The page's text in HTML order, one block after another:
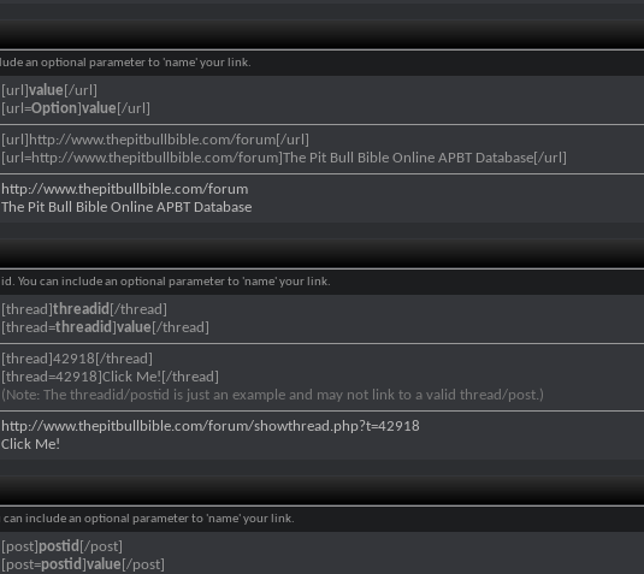
an optional parameter to 'name' your link.
[url]value [/url]
[url=Option]value [/url]
[url]http://www.thepitbullbible.com/forum[/url]
[url=http://www.thepitbullbible.com/forum]The Pit Bull Bible Online APBT Database[/url]
http://www.thepitbullbible.com/forum
The Pit Bull Bible Online APBT Database
You can include an optional parameter to 'name' your link.
[thread]threadid [/thread]
[thread=threadid ]value [/thread]
[thread]42918[/thread]
[thread=42918]Click Me![/thread]
(Note: The threadid/postid is just an example and may not link to a valid thread/post.)
http://www.thepitbullbible.com/forum/showthread.php?t=42918
Click Me!
include an optional parameter to 'name' your link.
[post] postid [/post]
[post=postid ]value [/post]